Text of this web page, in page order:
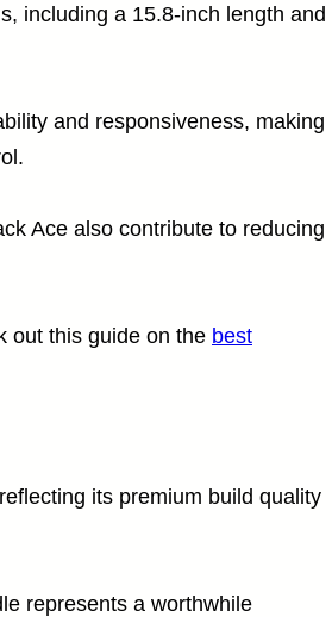
including a 15.8-inch length and
and responsiveness, making
Ace also contribute to reducing
out this guide on the best
its premium build quality
represents a worthwhile